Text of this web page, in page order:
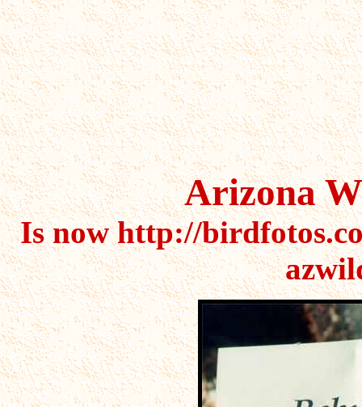
Arizona
Is now http://